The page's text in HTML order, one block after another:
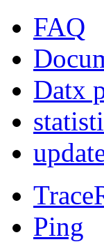
FAQ
Datx
Ping